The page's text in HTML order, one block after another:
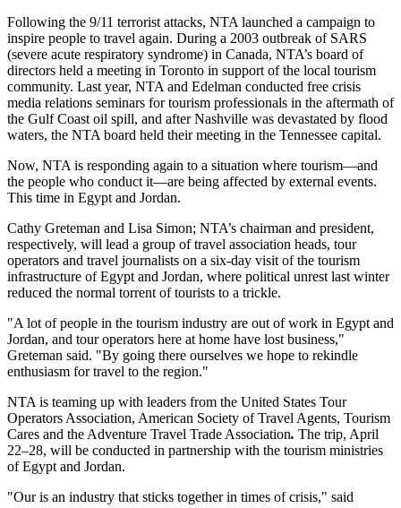
Following the 9/11 terrorist attacks, NTA launched a campaign to
inspire people to travel again. During a 2003 outbreak of SARS
(severe acute respiratory syndrome) in Canada, NTA’s board of
directors held a meeting in Toronto in support of the local tourism
community. Last year, NTA and Edelman conducted free crisis
media relations seminars for tourism professionals in the aftermath of
the Gulf Coast oil spill, and after Nashville was devastated by flood
waters, the NTA board held their meeting in the Tennessee capital.
Now, NTA is responding again to a situation where tourism—and
the people who conduct it—are being affected by external events.
This time in Egypt and Jordan.
Cathy Greteman and Lisa Simon; NTA’s chairman and president,
respectively, will lead a group of travel association heads, tour
operators and travel journalists on a six-day visit of the tourism
infrastructure of Egypt and Jordan, where political unrest last winter
reduced the normal torrent of tourists to a trickle.
"A lot of people in the tourism industry are out of work in Egypt and
Jordan, and tour operators here at home have lost business,"
Greteman said. "By going there ourselves we hope to rekindle
enthusiasm for travel to the region."
NTA is teaming up with leaders from the United States Tour
Operators Association, American Society of Travel Agents, Tourism
Cares and the Adventure Travel Trade Association. The trip, April
22–28, will be conducted in partnership with the tourism ministries
of Egypt and Jordan.
"Our is an industry that sticks together in times of crisis," said